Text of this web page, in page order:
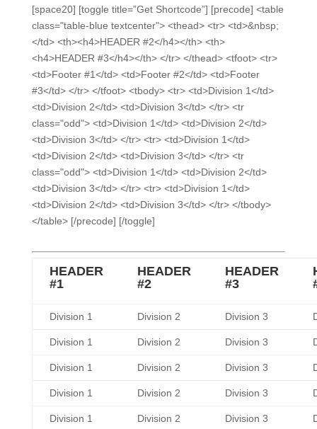
[space20] [toggle title=”Get Shortcode”] [precode] <table
class="table-blue textcenter"> <thead> <tr> <td>&nbsp;
</td> <th><h4>HEADER #2</h4></th> <th>
<h4>HEADER #3</h4></th> </tr> </thead> <tfoot> <tr>
<td>Footer #1</td> <td>Footer #2</td> <td>Footer
#3</td> </tr> </tfoot> <tbody> <tr> <td>Division 1</td>
<td>Division 2</td> <td>Division 3</td> </tr> <tr
class="odd"> <td>Division 1</td> <td>Division 2</td>
<td>Division 3</td> </tr> <tr> <td>Division 1</td>
<td>Division 2</td> <td>Division 3</td> </tr> <tr
class="odd"> <td>Division 1</td> <td>Division 2</td>
<td>Division 3</td> </tr> <tr> <td>Division 1</td>
<td>Division 2</td> <td>Division 3</td> </tr> </tbody>
</table> [/precode] [/toggle]
HEADER
#1
HEADER
#2
HEADER
#3
Division 1 Division 2 Division 3
Division 1 Division 2 Division 3
Division 1 Division 2 Division 3
Division 1 Division 2 Division 3
Division 1 Division 2 Division 3